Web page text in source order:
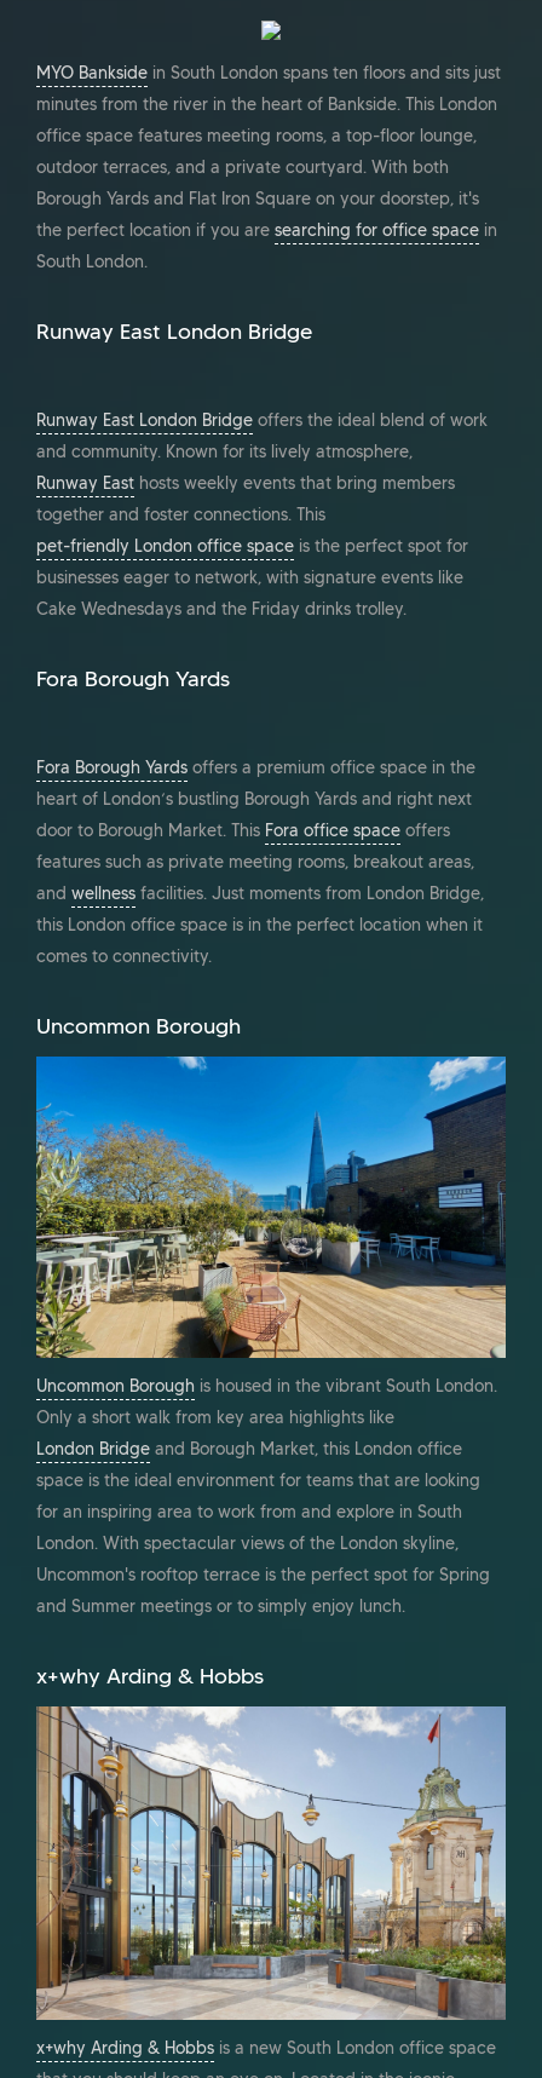
MYO Bankside in South London spans ten floors and sits just
minutes from the river in the heart of Bankside. This London
office space features meeting rooms, a top-floor lounge,
outdoor terraces, and a private courtyard. With both
Borough Yards and Flat Iron Square on your doorstep, it's
the perfect location if you are searching for office space in
South London.
Runway East London Bridge
Runway East London Bridge offers the ideal blend of work
and community. Known for its lively atmosphere,
Runway East hosts weekly events that bring members
together and foster connections. This
pet-friendly London office space is the perfect spot for
businesses eager to network, with signature events like
Cake Wednesdays and the Friday drinks trolley.
Fora Borough Yards
Fora Borough Yards offers a premium office space in the
heart of London’s bustling Borough Yards and right next
door to Borough Market. This Fora office space offers
features such as private meeting rooms, breakout areas,
and wellness facilities. Just moments from London Bridge,
this London office space is in the perfect location when it
comes to connectivity.
Uncommon Borough
Uncommon Borough is housed in the vibrant South London.
Only a short walk from key area highlights like
London Bridge and Borough Market, this London office
space is the ideal environment for teams that are looking
for an inspiring area to work from and explore in South
London. With spectacular views of the London skyline,
Uncommon's rooftop terrace is the perfect spot for Spring
and Summer meetings or to simply enjoy lunch.
x+why Arding & Hobbs
x+why Arding & Hobbs is a new South London office space